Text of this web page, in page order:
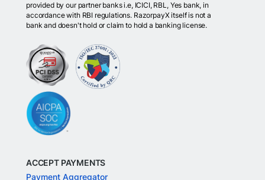
provided by our partner banks i.e, ICICI, RBL, Yes bank, in
accordance with RBI regulations. RazorpayX itself is not a
bank and doesn't hold or claim to hold a banking license.
ACCEPT PAYMENTS
Payment Aggregator